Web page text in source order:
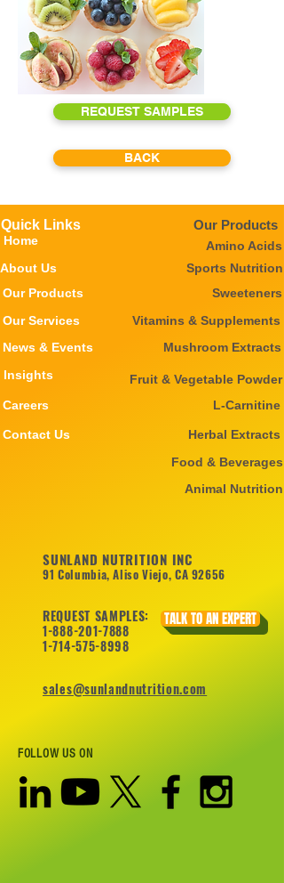
REQUEST SAMPLES
BACK
Quick Links
Home
About Us
Our Products
Our Services
News & Events
Careers
Insights
Contact Us
Our Products
Amino Acids
Sports Nutrition
Sweeteners
Vitamins & Supplements
Mushroom Extracts
Fruit & Vegetable Powder
L-Carnitine
Herbal Extracts
Food & Beverages
Animal Nutrition
SUNLAND NUTRITION INC
91 Columbia, Aliso Viejo, CA 92656
REQUEST SAMPLES:
1-888-201-7888
1-714-575-8998
sales@sunlandnutrition.com
TALK TO AN EXPERT
FOLLOW US ON